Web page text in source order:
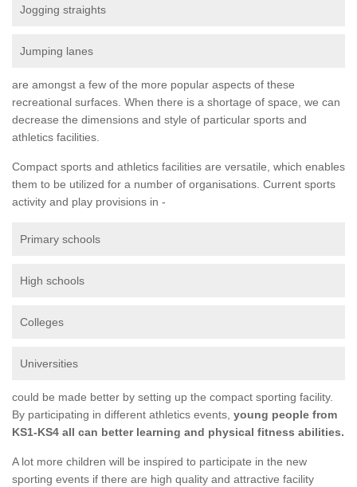
Jogging straights
Jumping lanes
are amongst a few of the more popular aspects of these
recreational surfaces. When there is a shortage of space, we can
decrease the dimensions and style of particular sports and
athletics facilities.
Compact sports and athletics facilities are versatile, which enables
them to be utilized for a number of organisations. Current sports
activity and play provisions in -
Primary schools
High schools
Colleges
Universities
could be made better by setting up the compact sporting facility.
By participating in different athletics events, young people from
KS1-KS4 all can better learning and physical fitness abilities.
A lot more children will be inspired to participate in the new
sporting events if there are high quality and attractive facility